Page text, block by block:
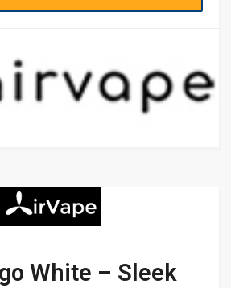
White – Sleek